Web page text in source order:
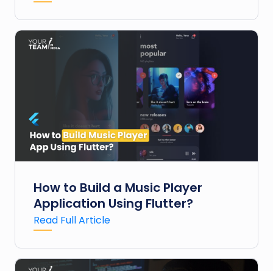
How to Build a Music Player
Application Using Flutter?
Read Full Article